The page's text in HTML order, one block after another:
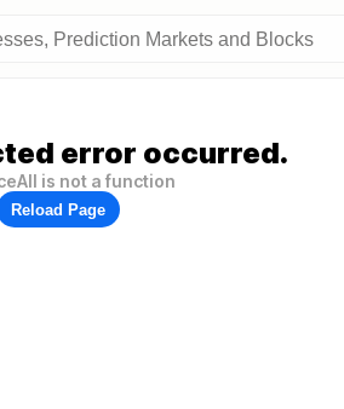
error occurred.
is not a function
Reload Page